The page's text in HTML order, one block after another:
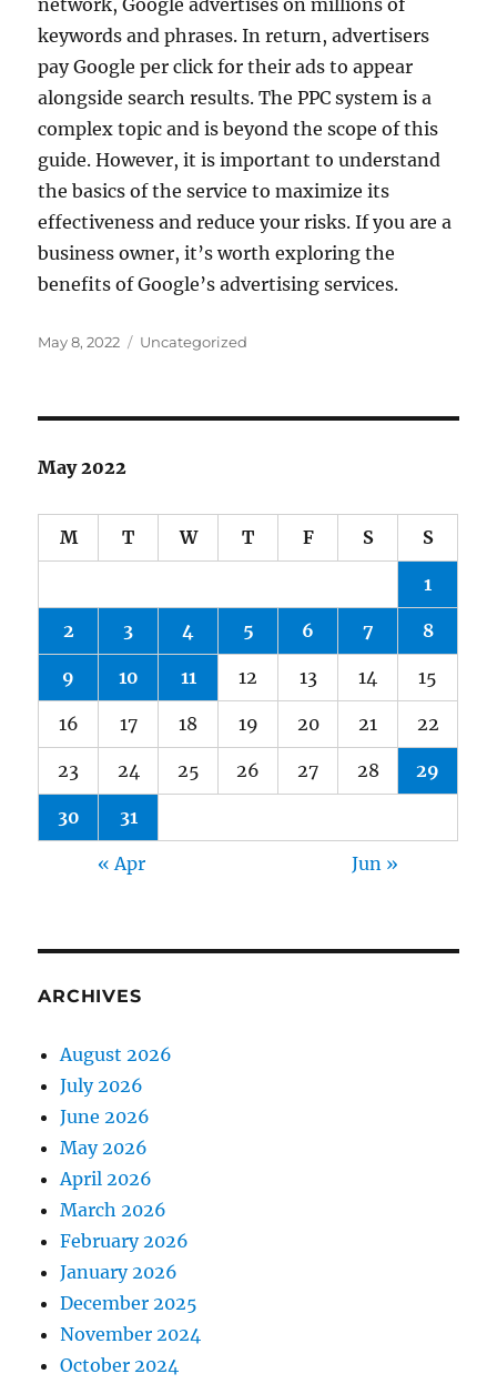
network, Google advertises on millions of
keywords and phrases. In return, advertisers
pay Google per click for their ads to appear
alongside search results. The PPC system is a
complex topic and is beyond the scope of this
guide. However, it is important to understand
the basics of the service to maximize its
effectiveness and reduce your risks. If you are a
business owner, it’s worth exploring the
benefits of Google’s advertising services.
Posted
May 8, 2022 Categories
Uncategorized
May 2022
M T W T F S S
1
2 3 4 5 6 7 8
9 10 11 12 13 14 15
16 17 18 19 20 21 22
23 24 25 26 27 28 29
30 31
« Apr Jun »
ARCHIVES
August 2026
July 2026
June 2026
May 2026
April 2026
March 2026
February 2026
January 2026
December 2025
November 2024
October 2024